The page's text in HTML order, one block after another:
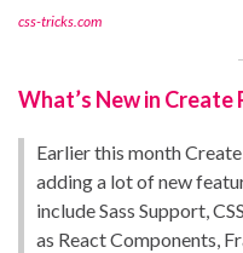
css-tricks.com
What’s New in Create
Earlier this month
adding a lot of new
include Sass Support,
as React Components,